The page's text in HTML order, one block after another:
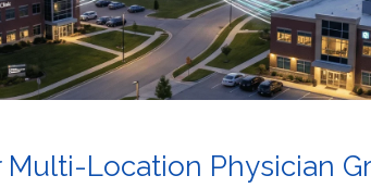
Multi-Location Physician